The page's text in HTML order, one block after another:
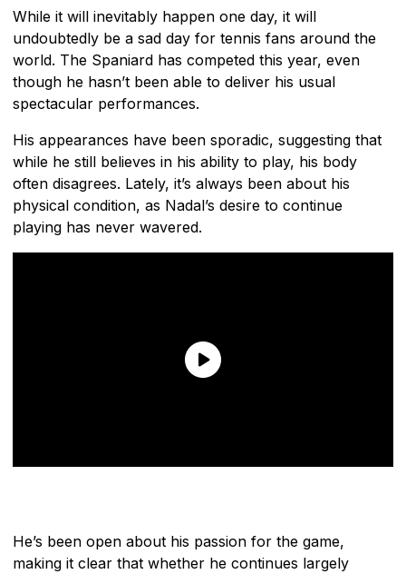
While it will inevitably happen one day, it will
undoubtedly be a sad day for tennis fans around the
world. The Spaniard has competed this year, even
though he hasn’t been able to deliver his usual
spectacular performances.
His appearances have been sporadic, suggesting that
while he still believes in his ability to play, his body
often disagrees. Lately, it’s always been about his
physical condition, as Nadal’s desire to continue
playing has never wavered.
He’s been open about his passion for the game,
making it clear that whether he continues largely